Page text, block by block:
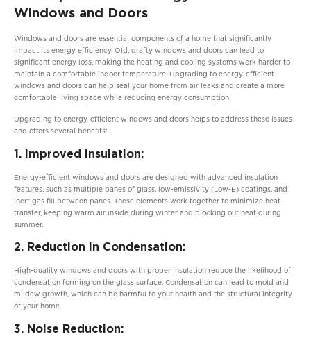
Windows and Doors
Windows and doors are essential components of a home that significantly
impact its energy efficiency. Old, drafty windows and doors can lead to
significant energy loss, making the heating and cooling systems work harder to
maintain a comfortable indoor temperature. Upgrading to energy-efficient
windows and doors can help seal your home from air leaks and create a more
comfortable living space while reducing energy consumption.
Upgrading to energy-efficient windows and doors helps to address these issues
and offers several benefits:
1. Improved Insulation:
Energy-efficient windows and doors are designed with advanced insulation
features, such as multiple panes of glass, low-emissivity (Low-E) coatings, and
inert gas fill between panes. These elements work together to minimize heat
transfer, keeping warm air inside during winter and blocking out heat during
summer.
2. Reduction in Condensation:
High-quality windows and doors with proper insulation reduce the likelihood of
condensation forming on the glass surface. Condensation can lead to mold and
mildew growth, which can be harmful to your health and the structural integrity
of your home.
3. Noise Reduction: